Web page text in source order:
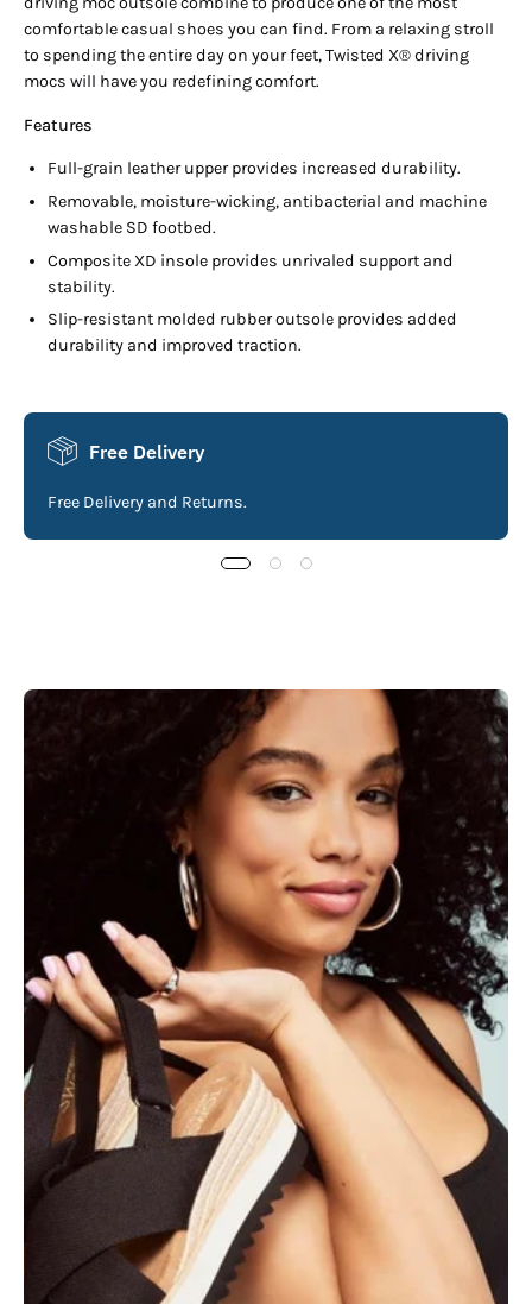
comfortable casual shoes you can find. From a relaxing stroll
to spending the entire day on your feet, Twisted X® driving
mocs will have you redefining comfort.
Features
Full-grain leather upper provides increased durability.
Removable, moisture-wicking, antibacterial and machine
washable SD footbed.
Composite XD insole provides unrivaled support and
stability.
Slip-resistant molded rubber outsole provides added
durability and improved traction.
Free Delivery
Free Delivery and Returns.